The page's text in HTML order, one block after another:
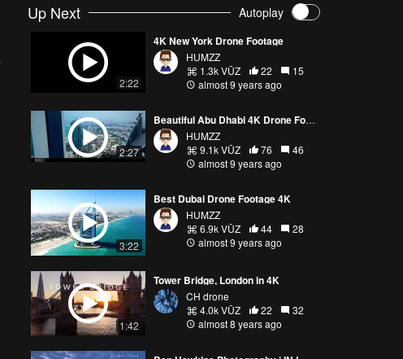
Up Next Autoplay
2:22
4K New York Drone Footage
HUMZZ
1.3k VŪZ
22
15
almost 9 years ago
2:27
Beautiful Abu Dhabi 4K Drone Footage
HUMZZ
9.1k VŪZ
76
46
almost 9 years ago
3:22
Best Dubai Drone Footage 4K
HUMZZ
6.9k VŪZ
44
28
almost 9 years ago
1:42
Tower Bridge, London in 4K
CH drone
4.0k VŪZ
22
32
almost 8 years ago